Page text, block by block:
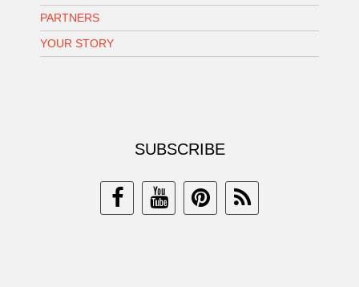
PARTNERS
YOUR STORY
SUBSCRIBE